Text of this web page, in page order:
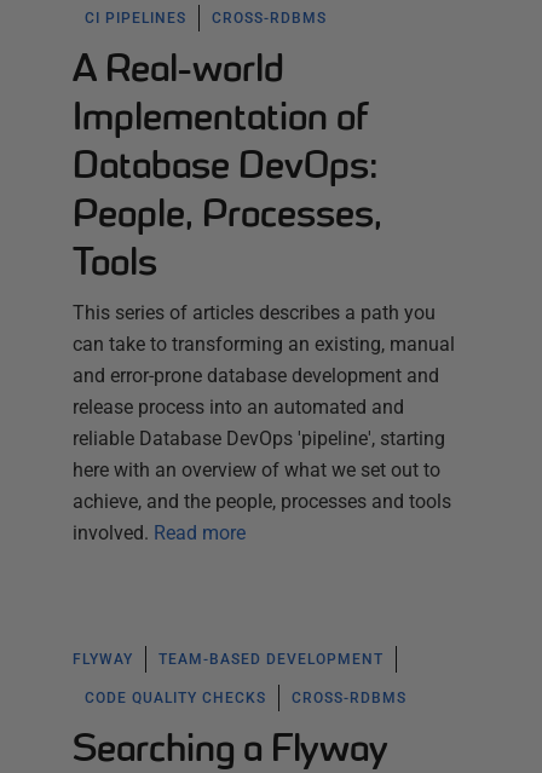
CI PIPELINES CROSS-RDBMS
A Real-world
Implementation of
Database DevOps:
People, Processes,
Tools
This series of articles describes a path you
can take to transforming an existing, manual
and error-prone database development and
release process into an automated and
reliable Database DevOps 'pipeline', starting
here with an overview of what we set out to
achieve, and the people, processes and tools
involved. Read more
FLYWAY TEAM-BASED DEVELOPMENT
CODE QUALITY CHECKS CROSS-RDBMS
Searching a Flyway